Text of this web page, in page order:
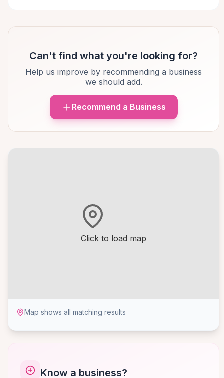
Click to load map
Map shows all matching results
Know a business?
Can't find what you're looking for?
Help us improve by recommending a business
we should add.
Recommend a Business